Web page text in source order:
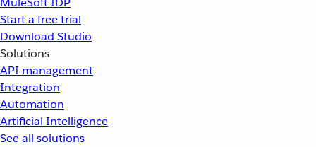
Start a free trial
Download Studio
Solutions
API management
Integration
Automation
Artificial Intelligence
See all solutions